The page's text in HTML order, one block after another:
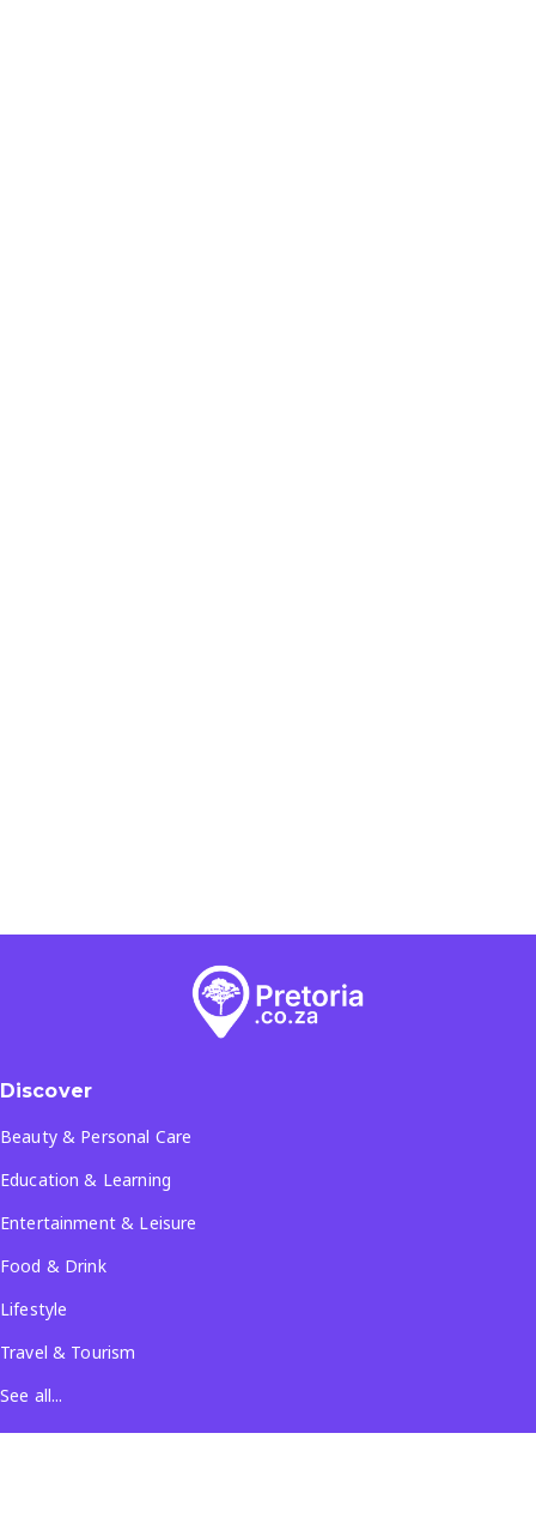
Discover
Beauty & Personal Care
Education & Learning
Entertainment & Leisure
Food & Drink
Lifestyle
Travel & Tourism
See all...